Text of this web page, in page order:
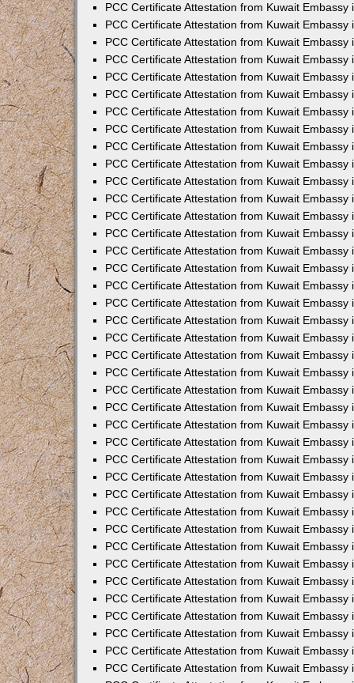
PCC Certificate Attestation from Kuwait Embassy
PCC Certificate Attestation from Kuwait Embassy
PCC Certificate Attestation from Kuwait Embassy
PCC Certificate Attestation from Kuwait Embassy
PCC Certificate Attestation from Kuwait Embassy
PCC Certificate Attestation from Kuwait Embassy
PCC Certificate Attestation from Kuwait Embassy
PCC Certificate Attestation from Kuwait Embassy
PCC Certificate Attestation from Kuwait Embassy
PCC Certificate Attestation from Kuwait Embassy
PCC Certificate Attestation from Kuwait Embassy
PCC Certificate Attestation from Kuwait Embassy
PCC Certificate Attestation from Kuwait Embassy
PCC Certificate Attestation from Kuwait Embassy
PCC Certificate Attestation from Kuwait Embassy
PCC Certificate Attestation from Kuwait Embassy
PCC Certificate Attestation from Kuwait Embassy
PCC Certificate Attestation from Kuwait Embassy
PCC Certificate Attestation from Kuwait Embassy
PCC Certificate Attestation from Kuwait Embassy
PCC Certificate Attestation from Kuwait Embassy
PCC Certificate Attestation from Kuwait Embassy
PCC Certificate Attestation from Kuwait Embassy
PCC Certificate Attestation from Kuwait Embassy
PCC Certificate Attestation from Kuwait Embassy
PCC Certificate Attestation from Kuwait Embassy
PCC Certificate Attestation from Kuwait Embassy
PCC Certificate Attestation from Kuwait Embassy
PCC Certificate Attestation from Kuwait Embassy
PCC Certificate Attestation from Kuwait Embassy
PCC Certificate Attestation from Kuwait Embassy
PCC Certificate Attestation from Kuwait Embassy
PCC Certificate Attestation from Kuwait Embassy
PCC Certificate Attestation from Kuwait Embassy
PCC Certificate Attestation from Kuwait Embassy
PCC Certificate Attestation from Kuwait Embassy
PCC Certificate Attestation from Kuwait Embassy
PCC Certificate Attestation from Kuwait Embassy
PCC Certificate Attestation from Kuwait Embassy